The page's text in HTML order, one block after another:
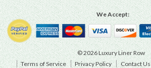
We Accept:
© 2026 Luxury Liner Row
Terms of Service
Privacy Policy Contact Us